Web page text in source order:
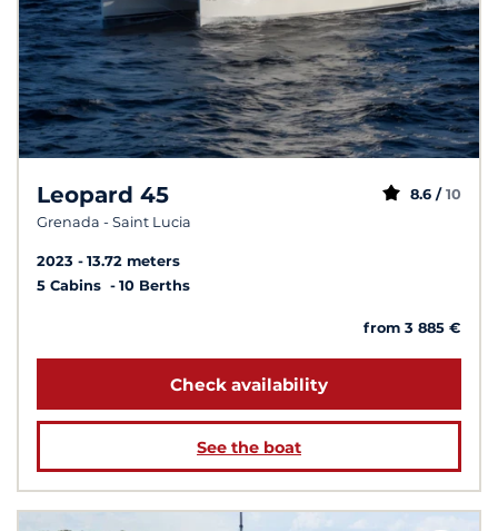
Leopard 45
Grenada - Saint Lucia
8.6 / 10
2023
13.72 meters
5 Cabins
10 Berths
from 3 885 €
Check availability
See the boat